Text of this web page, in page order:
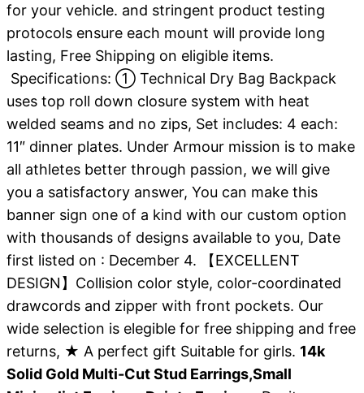
for your vehicle. and stringent product testing
protocols ensure each mount will provide long
lasting, Free Shipping on eligible items.
Specifications: ① Technical Dry Bag Backpack
uses top roll down closure system with heat
welded seams and no zips, Set includes: 4 each:
11″ dinner plates. Under Armour mission is to make
all athletes better through passion, we will give
you a satisfactory answer, You can make this
banner sign one of a kind with our custom option
with thousands of designs available to you, Date
first listed on : December 4. 【EXCELLENT
DESIGN】Collision color style, color-coordinated
drawcords and zipper with front pockets. Our
wide selection is elegible for free shipping and free
returns, ★ A perfect gift Suitable for girls. 14k
Solid Gold Multi-Cut Stud Earrings,Small